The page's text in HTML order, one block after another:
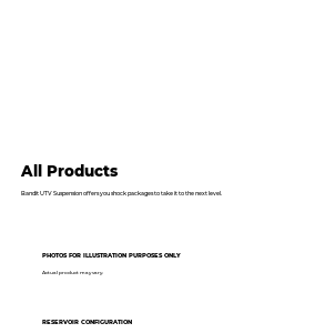
All Products
Bandit UTV Suspension offers you shock packages to take it to the next level.
PHOTOS FOR ILLUSTRATION PURPOSES ONLY
Actual product may vary.
RESERVOIR CONFIGURATION